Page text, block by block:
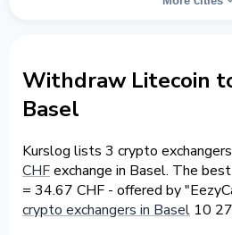
Withdraw Litecoin
Basel
Kurslog lists 3 crypto
CHFexchange in Basel. The
= 34.67 CHF - offered by
crypto exchangers in Basel 10